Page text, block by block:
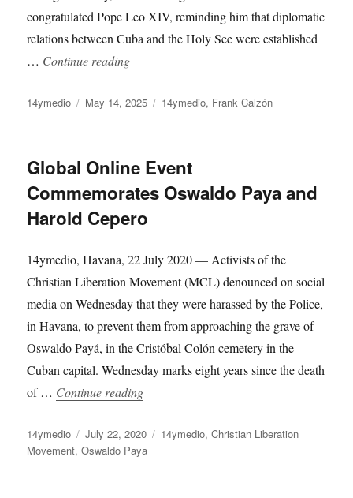
congratulated Pope Leo XIV, reminding him that diplomatic
relations between Cuba and the Holy See were established
… Continue reading“Father Robert Will Not Be Able to Hug
Author
14ymedio
Posted
May 14, 2025 Categories
14ymedio, Frank Calzón
Global Online Event
Commemorates Oswaldo Paya and
Harold Cepero
14ymedio, Havana, 22 July 2020 — Activists of the
Christian Liberation Movement (MCL) denounced on social
media on Wednesday that they were harassed by the Police,
in Havana, to prevent them from approaching the grave of
Oswaldo Payá, in the Cristóbal Colón cemetery in the
Cuban capital. Wednesday marks eight years since the death
of … Continue reading“Global Online Event Commemorates
Author
14ymedio
Posted
on
July 22, 2020 Categories
14ymedio,Christian Liberation
Movement,Oswaldo Paya